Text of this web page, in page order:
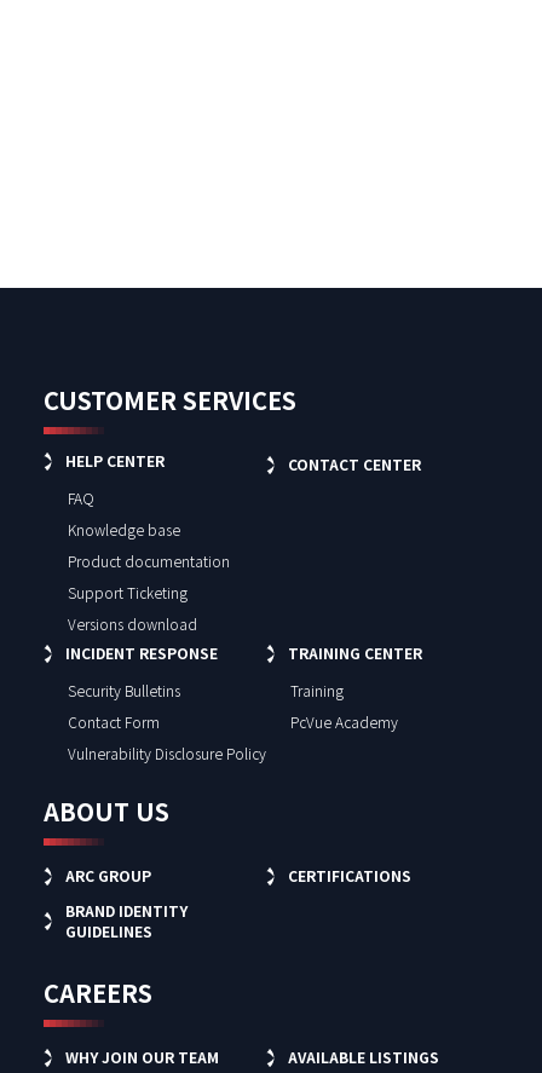
CUSTOMER SERVICES
HELP CENTER
FAQ
Knowledge base
Product documentation
Support Ticketing
Versions download
CONTACT CENTER
INCIDENT RESPONSE
Security Bulletins
Contact Form
Vulnerability Disclosure Policy
TRAINING CENTER
Training
PcVue Academy
ABOUT US
ARC GROUP
CERTIFICATIONS
BRAND IDENTITY
GUIDELINES
CAREERS
WHY JOIN OUR TEAM AVAILABLE LISTINGS